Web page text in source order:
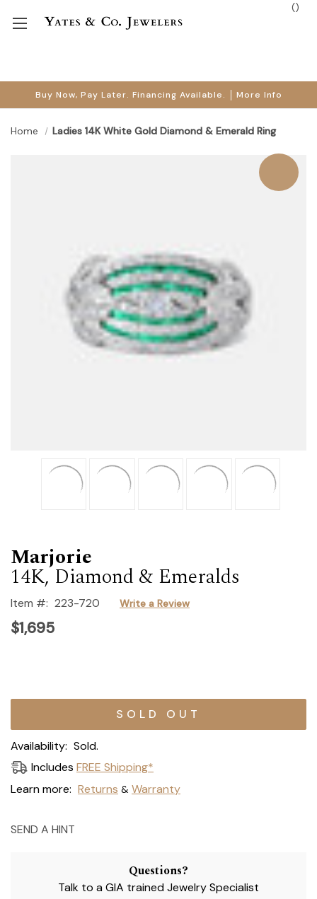
Buy Now, Pay Later. Financing Available. More Info
()
Home Ladies 14K White Gold Diamond & Emerald Ring
Marjorie
14K, Diamond & Emeralds
Item #: 223-720 Write a Review
$1,695
Current
Availability: Sold.
Includes FREE Shipping*
Learn more: Returns & Warranty
SEND A HINT
Questions?
Talk to a GIA trained Jewelry Specialist